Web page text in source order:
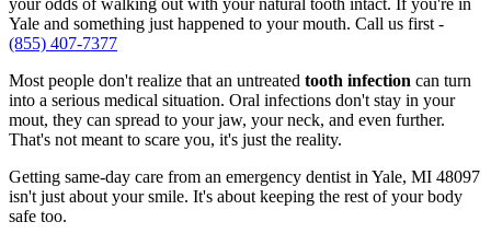
your odds of walking out with your natural tooth intact. If you're in
Yale and something just happened to your mouth. Call us first -
(855) 407-7377
Most people don't realize that an untreated tooth infection can turn
into a serious medical situation. Oral infections don't stay in your
mout, they can spread to your jaw, your neck, and even further.
That's not meant to scare you, it's just the reality.
Getting same-day care from an emergency dentist in Yale, MI 48097
isn't just about your smile. It's about keeping the rest of your body
safe too.